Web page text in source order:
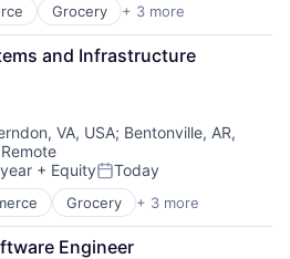
Grocery + 3 more
and Infrastructure
VA, USA; Bentonville, AR,
Remote
+ EquityPosted:
Today
Grocery + 3 more
Engineer